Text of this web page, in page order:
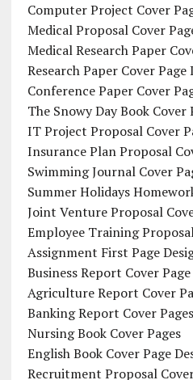
Computer Project Cover
Medical Proposal Cover
Medical Research Paper
Research Paper Cover Page
Conference Paper Cover
The Snowy Day Book Cover
IT Project Proposal Cover
Insurance Plan Proposal
Swimming Journal Cover
Summer Holidays
Joint Venture Proposal
Employee Training
Assignment First Page
Business Report Cover
Agriculture Report Cover
Banking Report Cover Pages
Nursing Book Cover Pages
English Book Cover Page
Recruitment Proposal